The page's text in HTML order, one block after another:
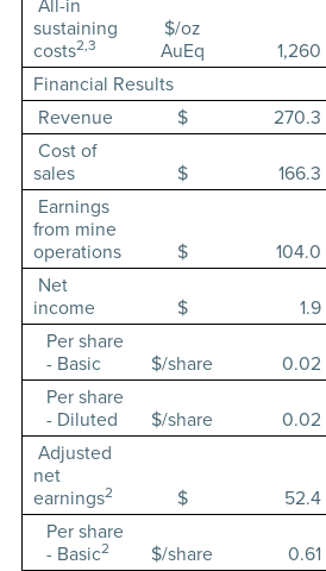
sustaining
costs2,3
$/oz
AuEq
1,260
Financial Results
Revenue
$ 270.3
Cost of
sales
$ 166.3
Earnings
from mine
operations
$ 104.0
Net
income
$ 1.9
Per share
- Basic
$/share 0.02
Per share
- Diluted
$/share 0.02
Adjusted
net
earnings2 $ 52.4
Per share
- Basic2 $/share 0.61